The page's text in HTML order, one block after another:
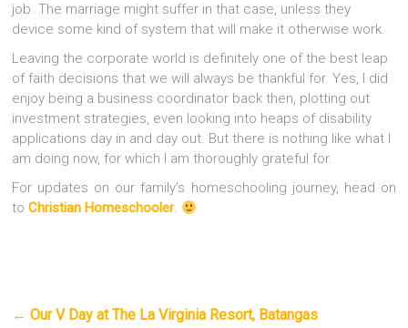
job. The marriage might suffer in that case, unless they
device some kind of system that will make it otherwise work.
Leaving the corporate world is definitely one of the best leap
of faith decisions that we will always be thankful for. Yes, I did
enjoy being a business coordinator back then, plotting out
investment strategies, even looking into heaps of disability
applications day in and day out. But there is nothing like what I
am doing now, for which I am thoroughly grateful for.
For updates on our family’s homeschooling journey, head on
toChristian Homeschooler.
← Our V Day at The La Virginia Resort, Batangas